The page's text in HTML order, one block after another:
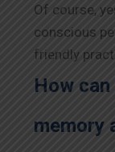
Of course,
conscious
friendly
How can
memory